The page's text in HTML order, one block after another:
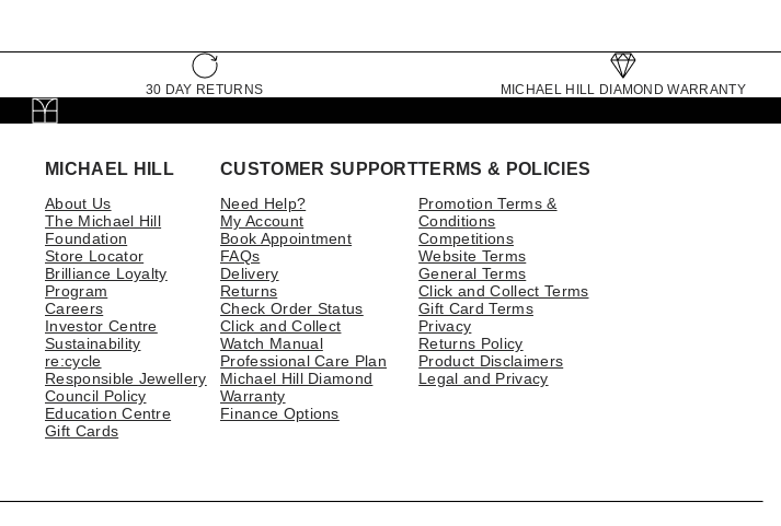
30 DAY RETURNS MICHAEL HILL DIAMOND WARRANTY
MICHAEL HILL
About Us
The Michael Hill
Foundation
Store Locator
Brilliance Loyalty
Program
Careers
Investor Centre
Sustainability
re:cycle
Responsible Jewellery
Council Policy
Education Centre
Gift Cards
CUSTOMER SUPPORT
Need Help?
My Account
Book Appointment
FAQs
Delivery
Returns
Check Order Status
Click and Collect
Watch Manual
Professional Care Plan
Michael Hill Diamond
Warranty
Finance Options
TERMS & POLICIES
Promotion Terms &
Conditions
Competitions
Website Terms
General Terms
Click and Collect Terms
Gift Card Terms
Privacy
Returns Policy
Product Disclaimers
Legal and Privacy